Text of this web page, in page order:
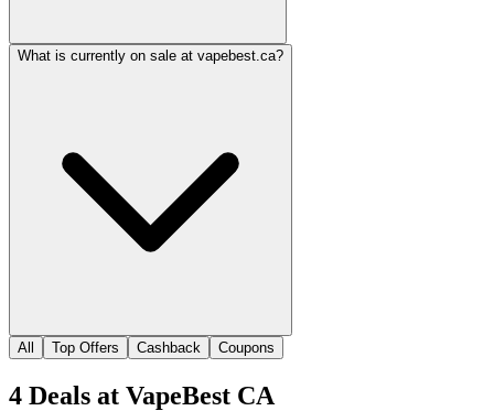
What is currently on sale at vapebest.ca?
All Top Offers Cashback Coupons
4 Deals at VapeBest CA